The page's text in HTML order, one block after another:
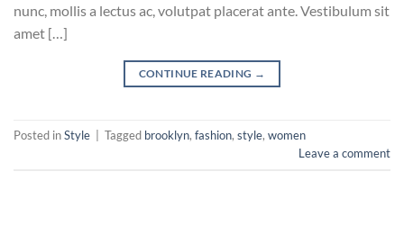
nunc, mollis a lectus ac, volutpat placerat ante. Vestibulum sit
amet […]
CONTINUE READING →
Posted inStyle Tagged brooklyn, fashion, style, women
Leave a comment